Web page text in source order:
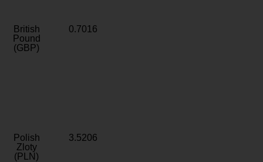
British
Pound
(GBP)
0.7016
Polish
Zloty
(PLN)
3.5206